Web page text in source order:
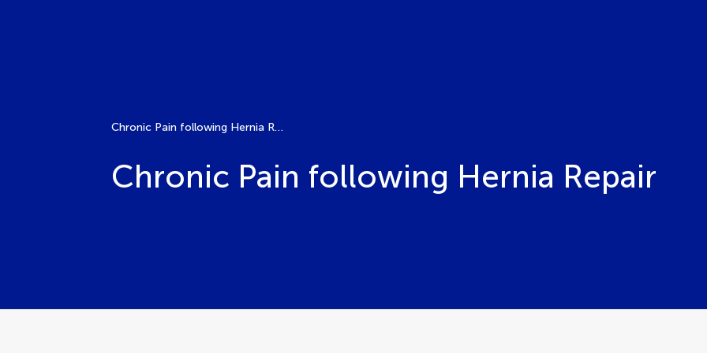
Chronic Pain following Hernia Repair
Chronic Pain following Hernia Repair